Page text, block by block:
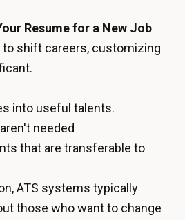
Resume for a New Job
to shift careers, customizing
into useful talents.
needed
that are transferable to
ATS systems typically
those who want to change